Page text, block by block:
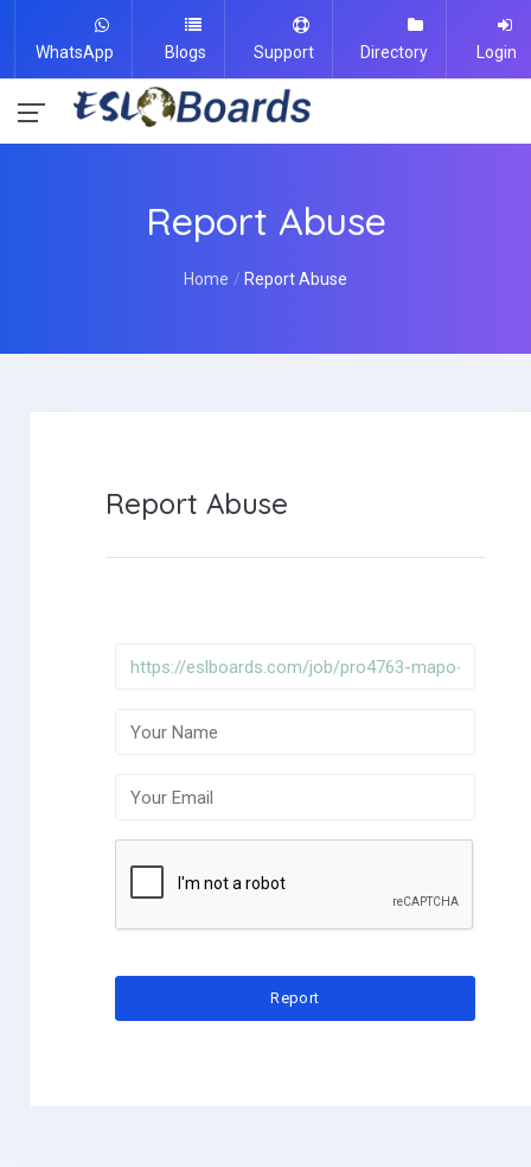
WhatsApp Blogs Support Directory Login
Report Abuse
Home Report Abuse
Report Abuse